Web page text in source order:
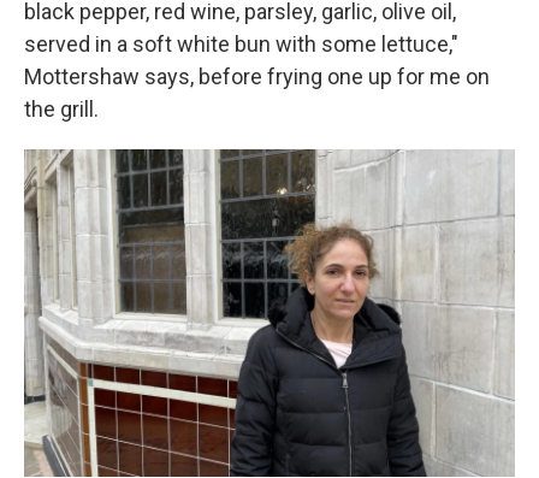
black pepper, red wine, parsley, garlic, olive oil,
served in a soft white bun with some lettuce,"
Mottershaw says, before frying one up for me on
the grill.